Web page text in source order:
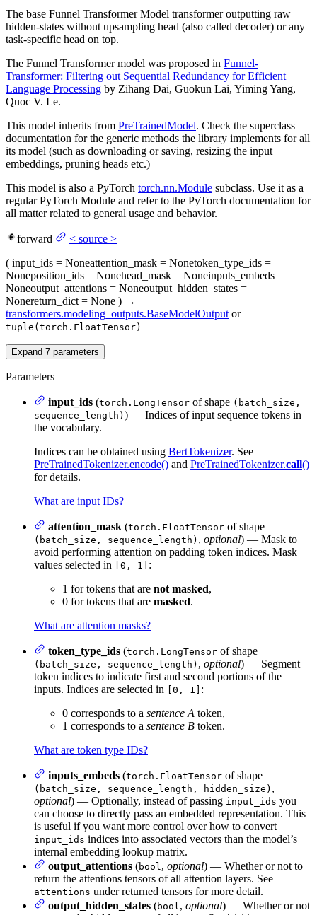
The base Funnel Transformer Model transformer outputting raw
hidden-states without upsampling head (also called decoder) or any
task-specific head on top.
The Funnel Transformer model was proposed in Funnel-
Transformer: Filtering out Sequential Redundancy for Efficient
Language Processing by Zihang Dai, Guokun Lai, Yiming Yang,
Quoc V. Le.
This model inherits from PreTrainedModel. Check the superclass
documentation for the generic methods the library implements for all
its model (such as downloading or saving, resizing the input
embeddings, pruning heads etc.)
This model is also a PyTorch torch.nn.Module subclass. Use it as a
regular PyTorch Module and refer to the PyTorch documentation for
all matter related to general usage and behavior.
forward < source >
( input_ids = Noneattention_mask = Nonetoken_type_ids =
Noneposition_ids = Nonehead_mask = Noneinputs_embeds =
Noneoutput_attentions = Noneoutput_hidden_states =
Nonereturn_dict = None ) →
transformers.modeling_outputs.BaseModelOutput or
tuple(torch.FloatTensor)
Expand 7 parameters
Parameters
input_ids (torch.LongTensor of shape (batch_size,
sequence_length) ) — Indices of input sequence tokens in
the vocabulary.
Indices can be obtained using BertTokenizer. See
PreTrainedTokenizer.encode() and PreTrainedTokenizer.call()
for details.
What are input IDs?
attention_mask (torch.FloatTensor of shape
(batch_size, sequence_length) , optional) — Mask to
avoid performing attention on padding token indices. Mask
values selected in
[0, 1] :
1 for tokens that are not masked,
0 for tokens that are masked.
What are attention masks?
token_type_ids (torch.LongTensor of shape
(batch_size, sequence_length) , optional) — Segment
token indices to indicate first and second portions of the
inputs. Indices are selected in
[0, 1] :
0 corresponds to a sentence A token,
1 corresponds to a sentence B token.
What are token type IDs?
inputs_embeds (torch.FloatTensor of shape
(batch_size, sequence_length, hidden_size) ,
optional) — Optionally, instead of passing input_ids you
can choose to directly pass an embedded representation. This
is useful if you want more control over how to convert
input_ids indices into associated vectors than the model’s
internal embedding lookup matrix.
output_attentions (bool, optional) — Whether or not to
return the attentions tensors of all attention layers. See
attentions under returned tensors for more detail.
output_hidden_states (bool, optional) — Whether or not